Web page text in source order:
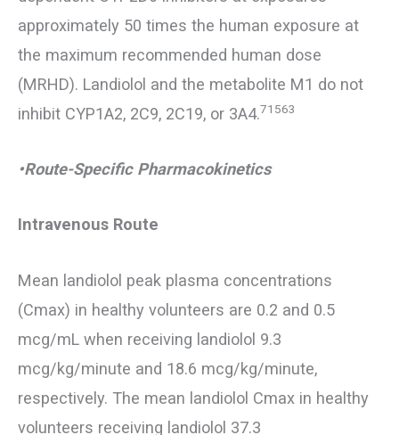
approximately 50 times the human exposure at
the maximum recommended human dose
(MRHD). Landiolol and the metabolite M1 do not
inhibit CYP1A2, 2C9, 2C19, or 3A4.71563
•Route-Specific Pharmacokinetics
Intravenous Route
Mean landiolol peak plasma concentrations
(Cmax) in healthy volunteers are 0.2 and 0.5
mcg/mL when receiving landiolol 9.3
mcg/kg/minute and 18.6 mcg/kg/minute,
respectively. The mean landiolol Cmax in healthy
volunteers receiving landiolol 37.3